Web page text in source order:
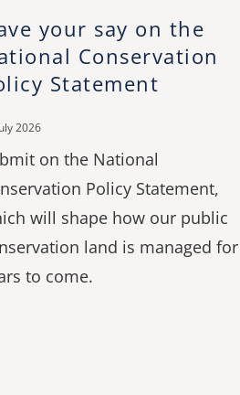
your say on the
Conservation
Statement
2026
on the National
Policy Statement,
will shape how our public
land is managed for
to come.